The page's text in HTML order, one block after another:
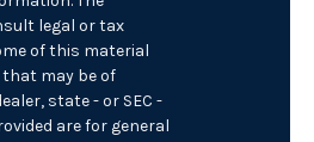
legal or tax
of this material
that may be of
state - or SEC -
are for general